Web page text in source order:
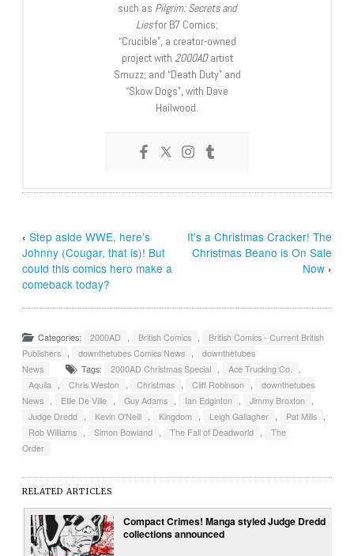
such as Pilgrim: Secrets and
Liesfor B7 Comics;
“Crucible”, a creator-owned
project with 2000ADartist
Smuzz; and “Death Duty” and
“Skow Dogs”, with Dave
Hailwood.
‹Step aside WWE, here’s
Johnny (Cougar, that is)! But
could this comics hero make a
comeback today?
It’s a Christmas Cracker! The
Christmas Beano is On Sale
Now›
Categories: 2000AD , British Comics ,
British Comics - Current British
Publishers , downthetubes Comics News ,
downthetubes
News
Tags: 2000AD Christmas Special , Ace Trucking Co.
,
Aquila , Chris Weston , Christmas , Cliff Robinson ,
downthetubes
News , Ellie De Ville , Guy Adams , Ian Edginton , Jimmy Broxton ,
Judge Dredd , Kevin O'Neill , Kingdom , Leigh Gallagher , Pat Mills ,
Rob Williams , Simon Bowland , The Fall of Deadworld ,
The
Order
RELATED ARTICLES
Compact Crimes! Manga styled Judge Dredd
collections announced